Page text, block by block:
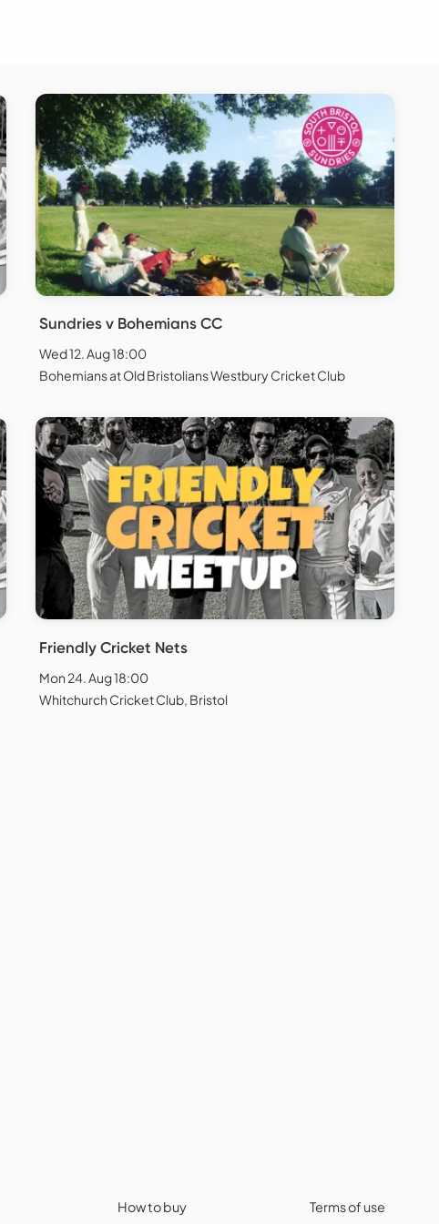
Sundries v Bohemians CC
Wed 12. Aug 18:00
Bohemians at Old Bristolians Westbury Cricket Club
Friendly Cricket Nets
Mon 24. Aug 18:00
Whitchurch Cricket Club, Bristol
How to buy Terms of use